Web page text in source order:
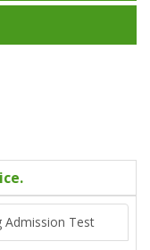
Admission Test